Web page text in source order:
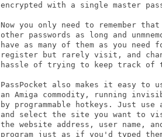
encrypted with a single master
Now you only need to remember
other passwords as long and
have as many of them as you
register but rarely visit, and
hassle of trying to keep track of
PassPocket also makes it easy
an Amiga commodity, running
by programmable hotkeys. Just
and select the site you want to
the website address, user name,
program just as if you'd typed